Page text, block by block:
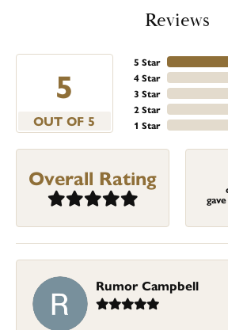
Reviews
5
OUT OF 5
5 Star
4 Star
3 Star
2 Star
1 Star
Overall Rating
Rumor Campbell